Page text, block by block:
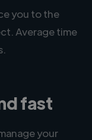
you to the
Average time
fast
your